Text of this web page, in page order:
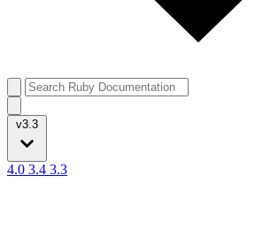
v3.3
4.0 3.4 3.3